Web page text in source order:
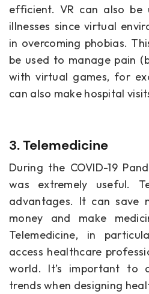
efficient. VR can also
illnesses since virtual
in overcoming phobias.
be used to manage pain
with virtual games, for
can also make hospital
3. Telemedicine
During the COVID-19
was extremely useful.
advantages. It can save
money and make
Telemedicine, in
access healthcare
world. It’s important to
trends when designing